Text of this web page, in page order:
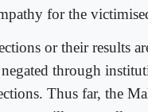
for the
or their results
through
Thus far, the